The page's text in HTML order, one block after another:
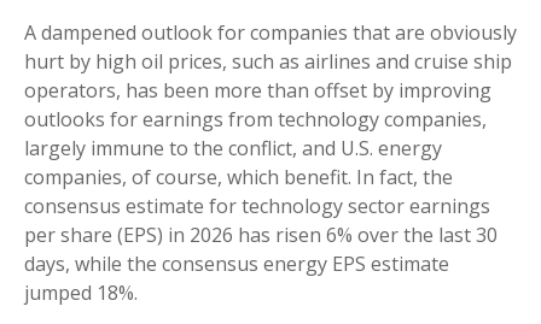
A dampened outlook for companies that are obviously
hurt by high oil prices, such as airlines and cruise ship
operators, has been more than offset by improving
outlooks for earnings from technology companies,
largely immune to the conflict, and U.S. energy
companies, of course, which benefit. In fact, the
consensus estimate for technology sector earnings
per share (EPS) in 2026 has risen 6% over the last 30
days, while the consensus energy EPS estimate
jumped 18%.